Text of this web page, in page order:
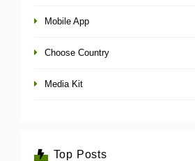
Mobile App
Choose Country
Media Kit
Top Posts